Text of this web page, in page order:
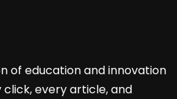
of education and innovation
every article, and